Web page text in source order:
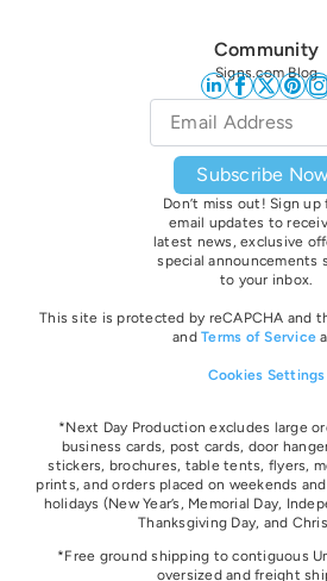
Community
Signs.com Blog
Email
Subscribe
Don’t miss out! Sign up
email updates to
latest news, exclusive
special announcements
to your inbox.
This site is protected by reCAPCHA and
andTerms of Service
Cookies Settings
*Next Day Production excludes large
business cards, post cards, door
stickers, brochures, table tents, flyers,
prints, and orders placed on weekends
holidays (New Year’s, Memorial Day,
Thanksgiving Day, and
*Free ground shipping to contiguous
oversized and freight